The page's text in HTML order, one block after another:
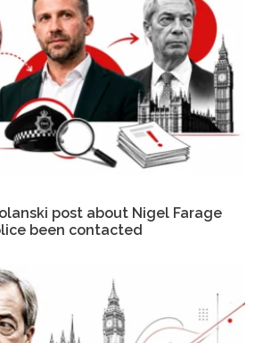
post about Nigel Farage
been contacted